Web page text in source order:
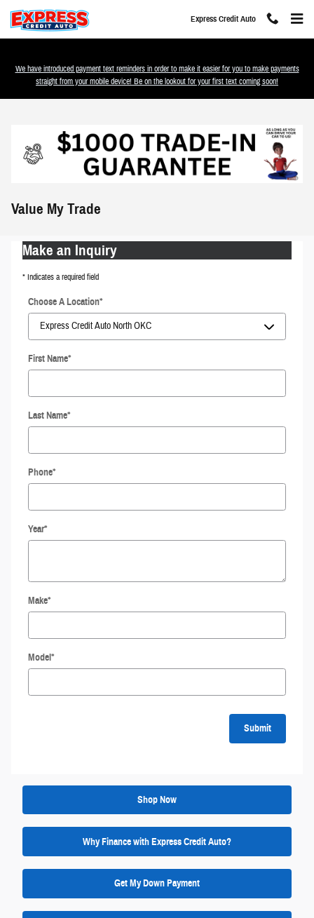
Skip to main content
Express Credit Auto
We have introduced payment text reminders in order to make it easier for you to make payments
straight from your mobile device! Be on the lookout for your first text coming soon!
Value My Trade
Make an Inquiry
* Indicates a required field
Choose A Location*
First Name*
Last Name*
Phone*
Year*
Make*
Model*
Submit
Shop Now
Why Finance with Express Credit Auto?
Get My Down Payment